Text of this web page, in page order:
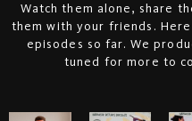
Watch them alone, share
them with your friends.
episodes so far. We
tuned for more to